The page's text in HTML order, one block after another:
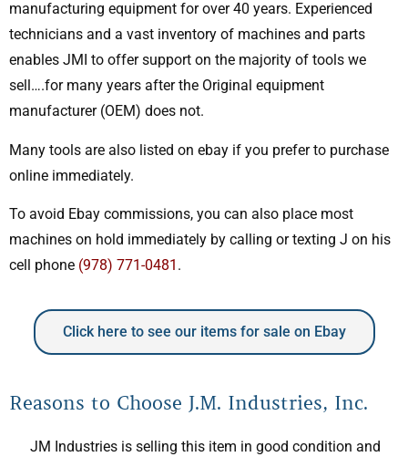
manufacturing equipment for over 40 years. Experienced
technicians and a vast inventory of machines and parts
enables JMI to offer support on the majority of tools we
sell….for many years after the Original equipment
manufacturer (OEM) does not.
Many tools are also listed on ebay if you prefer to purchase
online immediately.
To avoid Ebay commissions, you can also place most
machines on hold immediately by calling or texting J on his
cell phone (978) 771-0481 .
Click here to see our items for sale on Ebay
Reasons to Choose J.M. Industries, Inc.
JM Industries is selling this item in good condition and